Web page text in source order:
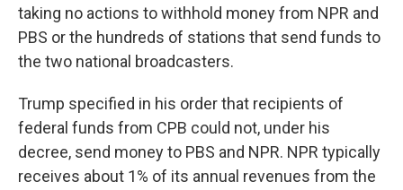
taking no actions to withhold money from NPR and
PBS or the hundreds of stations that send funds to
the two national broadcasters.
Trump specified in his order that recipients of
federal funds from CPB could not, under his
decree, send money to PBS and NPR. NPR typically
receives about 1% of its annual revenues from the